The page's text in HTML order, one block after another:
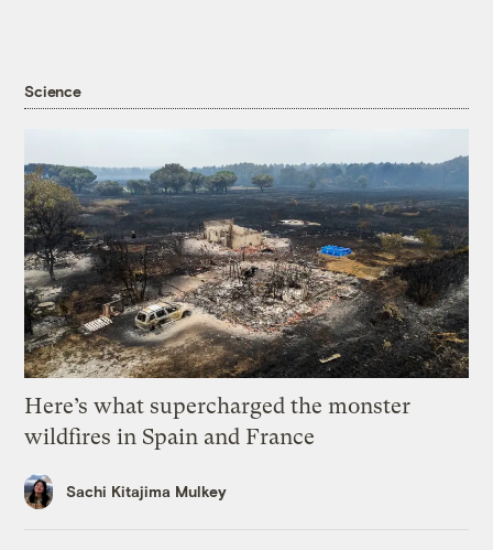
Science
Here’s what supercharged the monster
wildfires in Spain and France
Sachi Kitajima Mulkey